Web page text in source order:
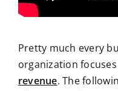
Pretty much every
organization
revenue. The